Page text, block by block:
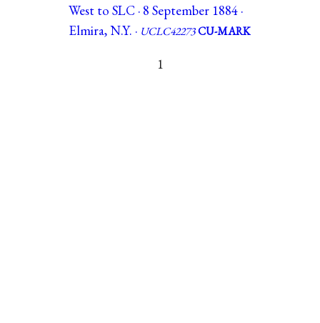
West to SLC · 8 September 1884 ·
Elmira, N.Y. · UCLC42273CU-MARK
1